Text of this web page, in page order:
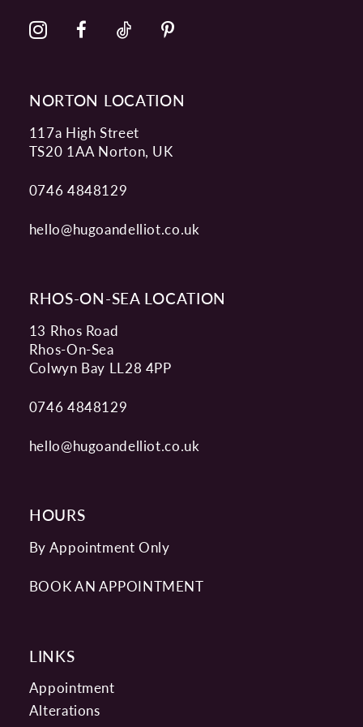
NORTON LOCATION
117a High Street
TS20 1AA Norton, UK
0746 4848129
hello@hugoandelliot.co.uk
RHOS-ON-SEA LOCATION
13 Rhos Road
Rhos-On-Sea
Colwyn Bay LL28 4PP
0746 4848129
hello@hugoandelliot.co.uk
HOURS
By Appointment Only
BOOK AN APPOINTMENT
LINKS
Appointment
Alterations